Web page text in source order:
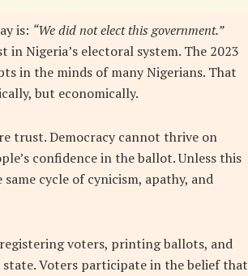
is: “We did not elect this government.”
Nigeria’s electoral system. The 2023
in the minds of many Nigerians. That
but economically.
trust. Democracy cannot thrive on
confidence in the ballot. Unless this
cycle of cynicism, apathy, and
voters, printing ballots, and
Voters participate in the belief that